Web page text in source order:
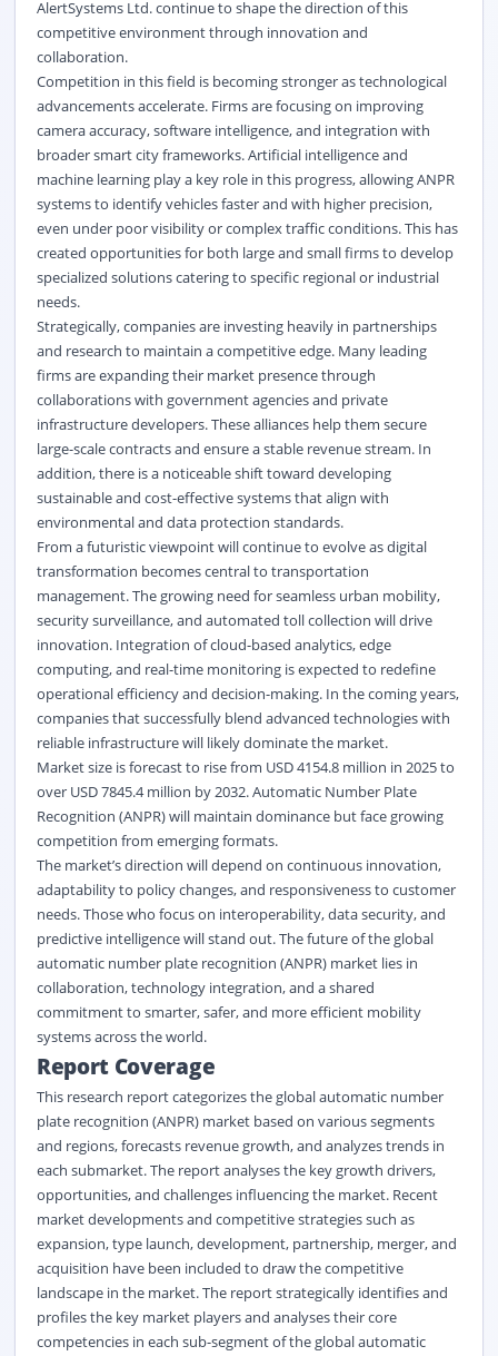
AlertSystems Ltd. continue to shape the direction of this
competitive environment through innovation and
collaboration.
Competition in this field is becoming stronger as technological
advancements accelerate. Firms are focusing on improving
camera accuracy, software intelligence, and integration with
broader smart city frameworks. Artificial intelligence and
machine learning play a key role in this progress, allowing ANPR
systems to identify vehicles faster and with higher precision,
even under poor visibility or complex traffic conditions. This has
created opportunities for both large and small firms to develop
specialized solutions catering to specific regional or industrial
needs.
Strategically, companies are investing heavily in partnerships
and research to maintain a competitive edge. Many leading
firms are expanding their market presence through
collaborations with government agencies and private
infrastructure developers. These alliances help them secure
large-scale contracts and ensure a stable revenue stream. In
addition, there is a noticeable shift toward developing
sustainable and cost-effective systems that align with
environmental and data protection standards.
From a futuristic viewpointwill continue to evolve as digital
transformation becomes central to transportation
management. The growing need for seamless urban mobility,
security surveillance, and automated toll collection will drive
innovation. Integration of cloud-based analytics, edge
computing, and real-time monitoring is expected to redefine
operational efficiency and decision-making. In the coming years,
companies that successfully blend advanced technologies with
reliable infrastructure will likely dominate the market.
Market size is forecast to rise from USD 4154.8 million in 2025 to
over USD 7845.4 million by 2032. Automatic Number Plate
Recognition (ANPR) will maintain dominance but face growing
competition from emerging formats.
The market’s direction will depend on continuous innovation,
adaptability to policy changes, and responsiveness to customer
needs. Those who focus on interoperability, data security, and
predictive intelligence will stand out. The future of theglobal
automatic number plate recognition (ANPR) marketlies in
collaboration, technology integration, and a shared
commitment to smarter, safer, and more efficient mobility
systems across the world.
Report Coverage
This research report categorizes the global automatic number
plate recognition (ANPR) market based on various segments
and regions, forecasts revenue growth, and analyzes trends in
each submarket. The report analyses the key growth drivers,
opportunities, and challenges influencing the market. Recent
market developments and competitive strategies such as
expansion, type launch, development, partnership, merger, and
acquisition have been included to draw the competitive
landscape in the market. The report strategically identifies and
profiles the key market players and analyses their core
competencies in each sub-segment of the global automatic